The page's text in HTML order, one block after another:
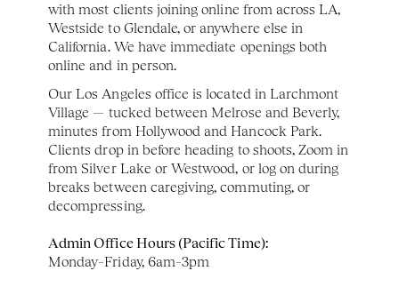
with most clients joining online from across LA,
Westside to Glendale, or anywhere else in
California. We have immediate openings both
online and in person.
Our Los Angeles office is located in Larchmont
Village — tucked between Melrose and Beverly,
minutes from Hollywood and Hancock Park.
Clients drop in before heading to shoots, Zoom in
from Silver Lake or Westwood, or log on during
breaks between caregiving, commuting, or
decompressing.
Admin Office Hours (Pacific Time):
Monday–Friday, 6am–3pm